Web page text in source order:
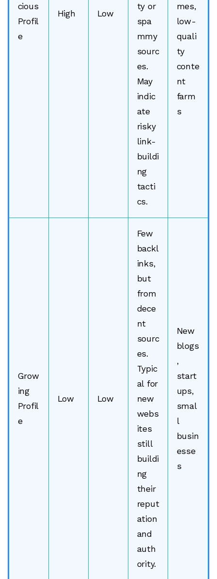
cious
Profil
e
High Low
ty or
spa
mmy
sourc
es.
May
indic
ate
risky
link-
buildi
ng
tacti
cs.
mes,
low-
quali
ty
conte
nt
farm
s
Grow
ing
Profil
e
Low Low
Few
backl
inks,
but
from
dece
nt
sourc
es.
Typic
al for
new
webs
ites
still
buildi
ng
their
reput
ation
and
auth
ority.
New
blogs
,
start
ups,
smal
l
busin
esse
s